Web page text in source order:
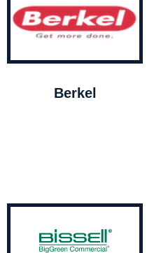
Berkel